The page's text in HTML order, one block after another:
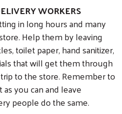
WORKERS
in long hours and many
Help them by leaving
toilet paper, hand sanitizer,
that will get them through
to the store. Remember to
you can and leave
people do the same.